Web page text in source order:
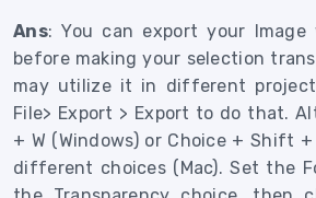
Ans: You can export your Image
before making your selection
may utilize it in different
File> Export > Export to do that.
+ W (Windows) or Choice + Shift
different choices (Mac). Set the